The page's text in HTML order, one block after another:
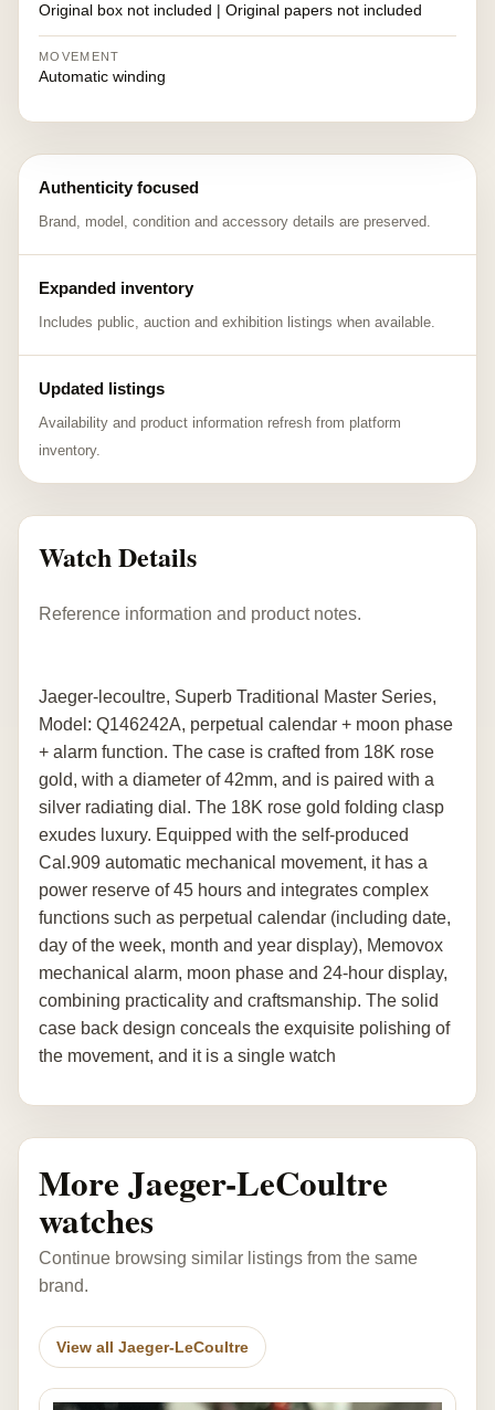
Original box not included | Original papers not included
MOVEMENT
Automatic winding
Authenticity focused
Brand, model, condition and accessory details are preserved.
Expanded inventory
Includes public, auction and exhibition listings when available.
Updated listings
Availability and product information refresh from platform
inventory.
Watch Details
Reference information and product notes.
Jaeger-lecoultre, Superb Traditional Master Series,
Model: Q146242A, perpetual calendar + moon phase
+ alarm function. The case is crafted from 18K rose
gold, with a diameter of 42mm, and is paired with a
silver radiating dial. The 18K rose gold folding clasp
exudes luxury. Equipped with the self-produced
Cal.909 automatic mechanical movement, it has a
power reserve of 45 hours and integrates complex
functions such as perpetual calendar (including date,
day of the week, month and year display), Memovox
mechanical alarm, moon phase and 24-hour display,
combining practicality and craftsmanship. The solid
case back design conceals the exquisite polishing of
the movement, and it is a single watch
More Jaeger-LeCoultre
watches
Continue browsing similar listings from the same
brand.
View all Jaeger-LeCoultre